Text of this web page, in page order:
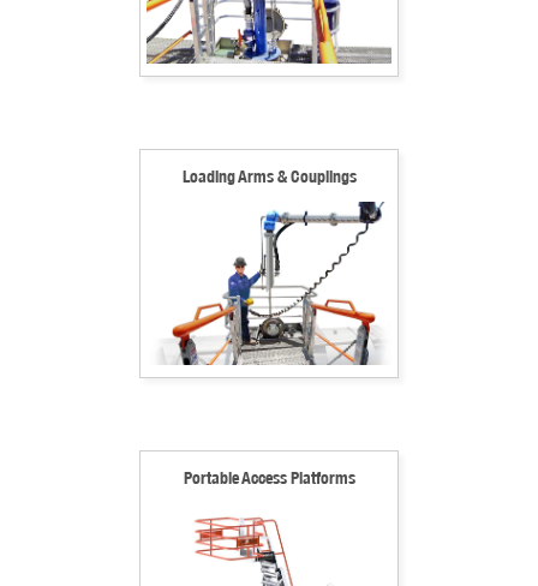
Loading Arms & Couplings
Portable Access Platforms